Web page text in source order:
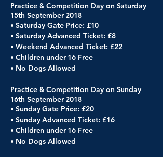
Practice & Competition Day on Saturday
15th September 2018
• Saturday Gate Price: £10
• Saturday Advanced Ticket: £8
• Weekend Advanced Ticket: £22
• Children under 16 Free
• No Dogs Allowed
Practice & Competition Day on Sunday
16th September 2018
• Sunday Gate Price: £20
• Sunday Advanced Ticket: £16
• Children under 16 Free
• No Dogs Allowed